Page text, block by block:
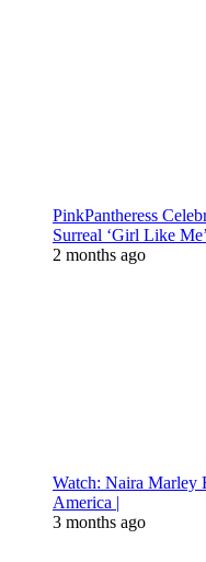
PinkPantheress
Surreal ‘Girl Like
2 months ago
Watch: Naira Marley
America |
3 months ago